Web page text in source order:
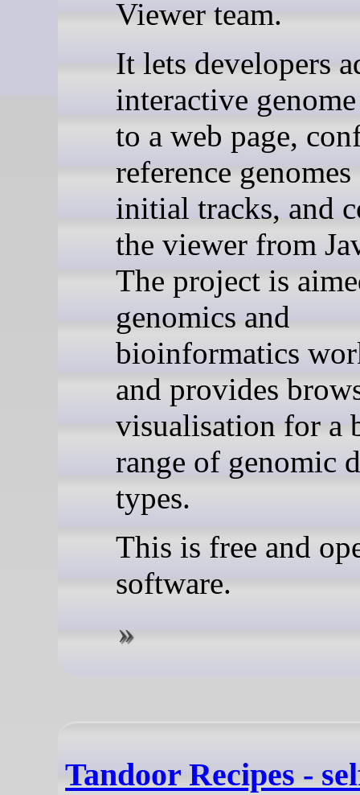
Viewer team.
It lets developers
interactive
to a web page,
reference genomes
initial tracks, and
the viewer from
The project is
genomics and
bioinformatics
and provides
visualisation for a
range of genomic
types.
This is free and
software.
Tandoor Recipes -